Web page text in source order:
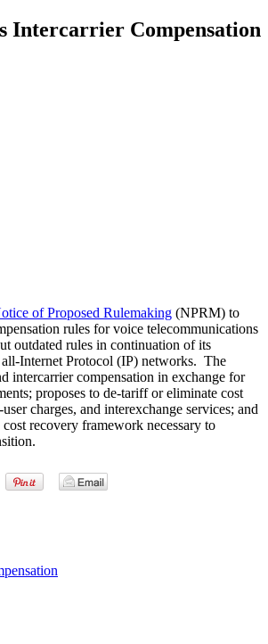
Intercarrier Compensation
of Proposed Rulemaking (NPRM) to
rules for voice telecommunications
outdated rules in continuation of its
Internet Protocol (IP) networks. The
intercarrier compensation in exchange for
proposes to de-tariff or eliminate cost
charges, and interexchange services; and
recovery framework necessary to